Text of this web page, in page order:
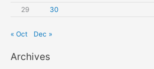
29
30
« Oct Dec »
Archives